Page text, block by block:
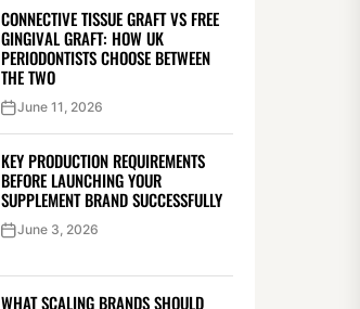
CONNECTIVE TISSUE GRAFT VS FREE
GINGIVAL GRAFT: HOW UK
PERIODONTISTS CHOOSE BETWEEN
THE TWO
June 11, 2026
KEY PRODUCTION REQUIREMENTS
BEFORE LAUNCHING YOUR
SUPPLEMENT BRAND SUCCESSFULLY
June 3, 2026
WHAT SCALING BRANDS SHOULD